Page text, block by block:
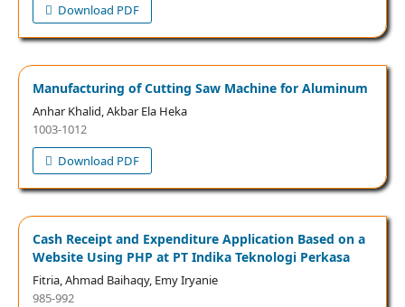
Download PDF
Manufacturing of Cutting Saw Machine for Aluminum
Anhar Khalid, Akbar Ela Heka
1003-1012
Download PDF
Cash Receipt and Expenditure Application Based on a
Website Using PHP at PT Indika Teknologi Perkasa
Fitria, Ahmad Baihaqy, Emy Iryanie
985-992